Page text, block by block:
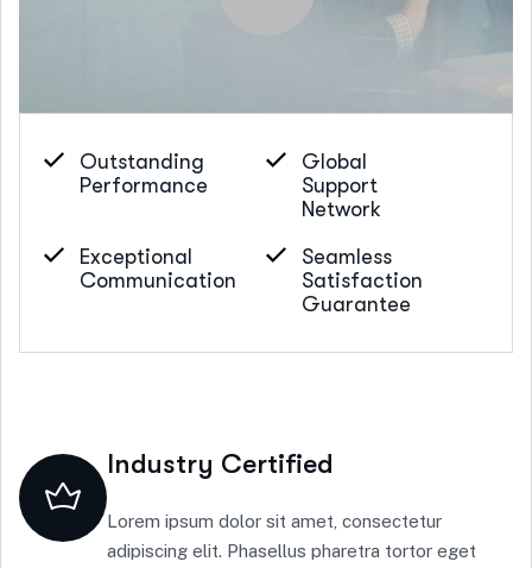
Outstanding
Performance
Global
Support
Network
Exceptional
Communication
Seamless
Satisfaction
Guarantee
Industry Certified
Lorem ipsum dolor sit amet, consectetur
adipiscing elit. Phasellus pharetra tortor eget